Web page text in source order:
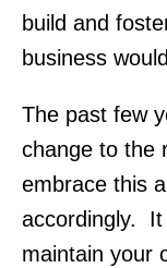
build and
business
The past few
change to the
embrace this
accordingly. It
maintain your